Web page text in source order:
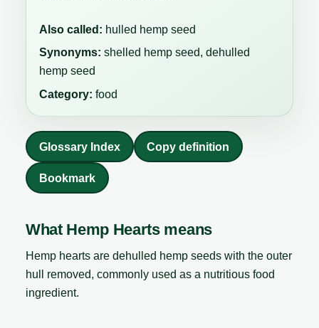
Also called: hulled hemp seed
Synonyms: shelled hemp seed, dehulled
hemp seed
Category: food
Glossary Index Copy definition
Bookmark
What Hemp Hearts means
Hemp hearts are dehulled hemp seeds with the outer
hull removed, commonly used as a nutritious food
ingredient.